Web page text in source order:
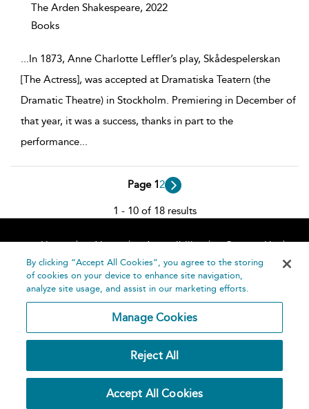
The Arden Shakespeare, 2022
Books
...In 1873, Anne Charlotte Leffler’s play, Skådespelerskan
[The Actress], was accepted at Dramatiska Teatern (the
Dramatic Theatre) in Stockholm. Premiering in December of
that year, it was a success, thanks in part to the
performance...
Page 12
1 - 10 of 18 results
Home About Accessibility
Contact Us
Help
Publishing
Plc 2026
Privacy
By clicking “Accept All Cookies”, you agree to the storing
of cookies on your device to enhance site navigation,
analyze site usage, and assist in our marketing efforts.
Manage Cookies
Reject All
Accept All Cookies